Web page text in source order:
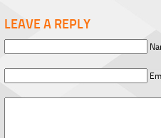
LEAVE A REPLY